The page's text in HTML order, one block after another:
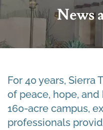
News
For 40 years, Sierra
of peace, hope, and
160-acre campus,
professionals